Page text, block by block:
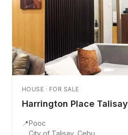
HOUSE · FOR SALE
Harrington Place Talisay
📍Pooc
City of Talisay, Cebu